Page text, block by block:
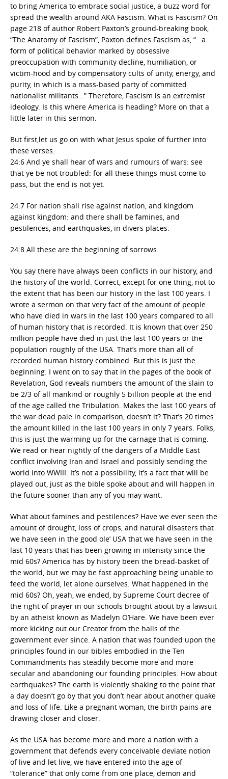
to bring America to embrace social justice, a buzz word for
spread the wealth around AKA Fascism. What is Fascism? On
page 218 of author Robert Paxton’s ground-breaking book,
“The Anatomy of Fascism”, Paxton defines Fascism as, “…a
form of political behavior marked by obsessive
preoccupation with community decline, humiliation, or
victim-hood and by compensatory cults of unity, energy, and
purity, in which is a mass-based party of committed
nationalist militants…” Therefore, Fascism is an extremist
ideology. Is this where America is heading? More on that a
little later in this sermon.
But first,let us go on with what Jesus spoke of further into
these verses:
24:6 And ye shall hear of wars and rumours of wars: see
that ye be not troubled: for all these things must come to
pass, but the end is not yet.
24:7 For nation shall rise against nation, and kingdom
against kingdom: and there shall be famines, and
pestilences, and earthquakes, in divers places.
24:8 All these are the beginning of sorrows.
You say there have always been conflicts in our history, and
the history of the world. Correct, except for one thing, not to
the extent that has been our history in the last 100 years. I
wrote a sermon on that very fact of the amount of people
who have died in wars in the last 100 years compared to all
of human history that is recorded. It is known that over 250
million people have died in just the last 100 years or the
population roughly of the USA. That’s more than all of
recorded human history combined. But this is just the
beginning. I went on to say that in the pages of the book of
Revelation, God reveals numbers the amount of the slain to
be 2/3 of all mankind or roughly 5 billion people at the end
of the age called the Tribulation. Makes the last 100 years of
the war dead pale in comparison, doesn’t it? That’s 20 times
the amount killed in the last 100 years in only 7 years. Folks,
this is just the warming up for the carnage that is coming.
We read or hear nightly of the dangers of a Middle East
conflict involving Iran and Israel and possibly sending the
world into WWIII. It’s not a possibility, it’s a fact that will be
played out, just as the bible spoke about and will happen in
the future sooner than any of you may want.
What about famines and pestilences? Have we ever seen the
amount of drought, loss of crops, and natural disasters that
we have seen in the good ole’ USA that we have seen in the
last 10 years that has been growing in intensity since the
mid 60s? America has by history been the bread-basket of
the world, but we may be fast approaching being unable to
feed the world, let alone ourselves. What happened in the
mid 60s? Oh, yeah, we ended, by Supreme Court decree of
the right of prayer in our schools brought about by a lawsuit
by an atheist known as Madelyn O’Hare. We have been ever
more kicking out our Creator from the halls of the
government ever since. A nation that was founded upon the
principles found in our bibles embodied in the Ten
Commandments has steadily become more and more
secular and abandoning our founding principles. How about
earthquakes? The earth is violently shaking to the point that
a day doesn’t go by that you don’t hear about another quake
and loss of life. Like a pregnant woman, the birth pains are
drawing closer and closer.
As the USA has become more and more a nation with a
government that defends every conceivable deviate notion
of live and let live, we have entered into the age of
“tolerance” that only come from one place, demon and